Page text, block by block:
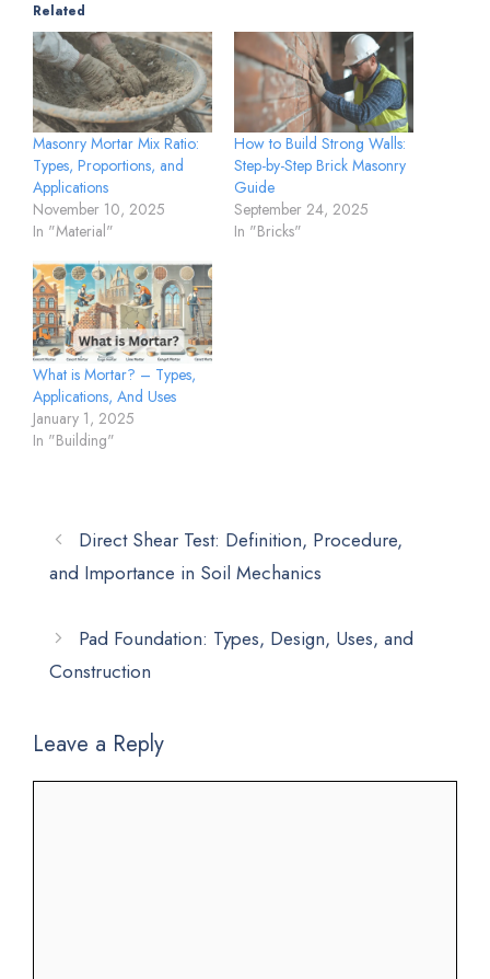
Related
Masonry Mortar Mix Ratio:
Types, Proportions, and
Applications
November 10, 2025
In "Material"
How to Build Strong Walls:
Step-by-Step Brick Masonry
Guide
September 24, 2025
In "Bricks"
What is Mortar? – Types,
Applications, And Uses
January 1, 2025
In "Building"
Direct Shear Test: Definition, Procedure,
and Importance in Soil Mechanics
Pad Foundation: Types, Design, Uses, and
Construction
Leave a Reply